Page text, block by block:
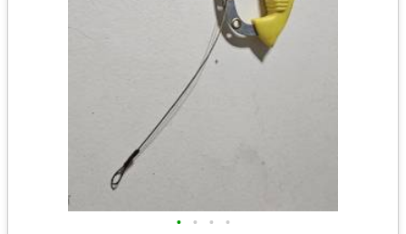
• • • •